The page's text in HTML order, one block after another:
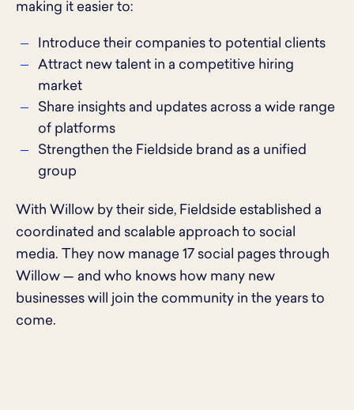
making it easier to:
Introduce their companies to potential clients
Attract new talent in a competitive hiring
market
Share insights and updates across a wide range
of platforms
Strengthen the Fieldside brand as a unified
group
With Willow by their side, Fieldside established a
coordinated and scalable approach to social
media. They now manage 17 social pages through
Willow — and who knows how many new
businesses will join the community in the years to
come.